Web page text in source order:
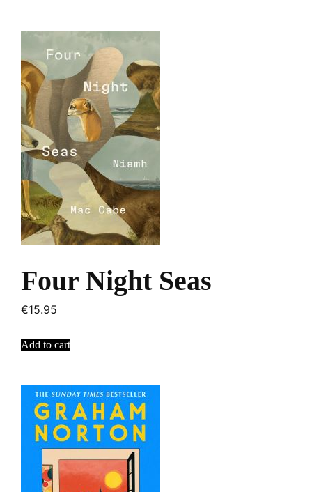
Four Night Seas
€15.95
Add to cart